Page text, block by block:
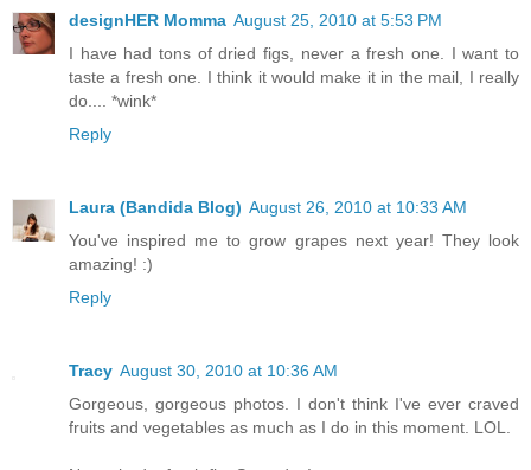
designHER Momma August 25, 2010 at 5:53 PM
I have had tons of dried figs, never a fresh one. I want to
taste a fresh one. I think it would make it in the mail, I really
do.... *wink*
Reply
Laura (Bandida Blog) August 26, 2010 at 10:33 AM
You've inspired me to grow grapes next year! They look
amazing! :)
Reply
Tracy August 30, 2010 at 10:36 AM
Gorgeous, gorgeous photos. I don't think I've ever craved
fruits and vegetables as much as I do in this moment. LOL.